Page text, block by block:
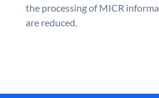
the processing of MICR
are reduced.